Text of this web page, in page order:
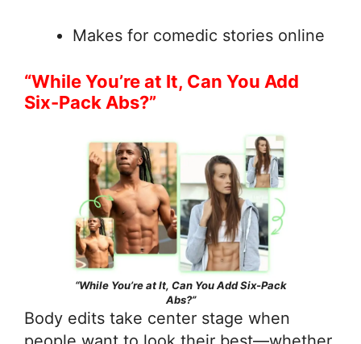
Makes for comedic stories online
“While You’re at It, Can You Add
Six-Pack Abs?”
“While You’re at It, Can You Add Six-Pack
Abs?”
Body edits take center stage when